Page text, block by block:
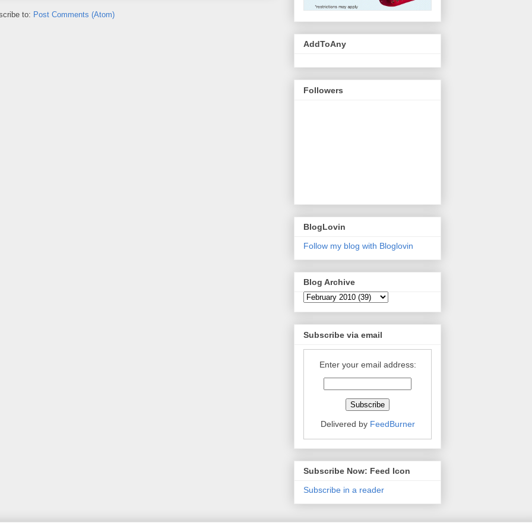
to: Post Comments (Atom)
AddToAny
Followers
BlogLovin
Follow my blog with Bloglovin
Blog Archive
Subscribe via email
Enter your email address:
Delivered by FeedBurner
Subscribe Now: Feed Icon
Subscribe in a reader